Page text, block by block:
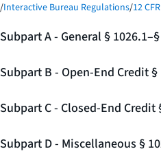
/Interactive Bureau Regulations/12
Subpart A - General §
Subpart B - Open-End Credit §
Subpart C - Closed-End Credit
Subpart D - Miscellaneous §